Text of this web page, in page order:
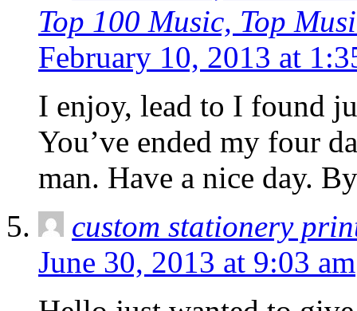
Top 100 Music, Top
February 10, 2013 at
I enjoy, lead to I found
You’ve ended my four
man. Have a nice day.
custom stationery
June 30, 2013 at 9:03 am